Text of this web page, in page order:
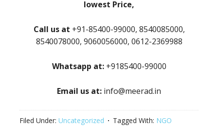
lowest Price,
Call us at +91-85400-99000, 8540085000,
8540078000, 9060056000, 0612-2369988
Whatsapp at:+9185400-99000
Email us at: info@meerad.in
Filed Under: Uncategorized Tagged With: NGO